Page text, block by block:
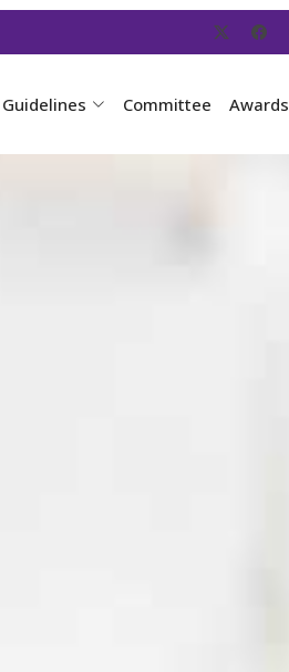
Guidelines Committee Awards